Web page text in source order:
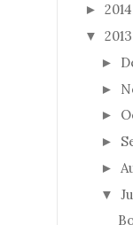
► 2014
▼ 2013
►
►
►
►
►
▼